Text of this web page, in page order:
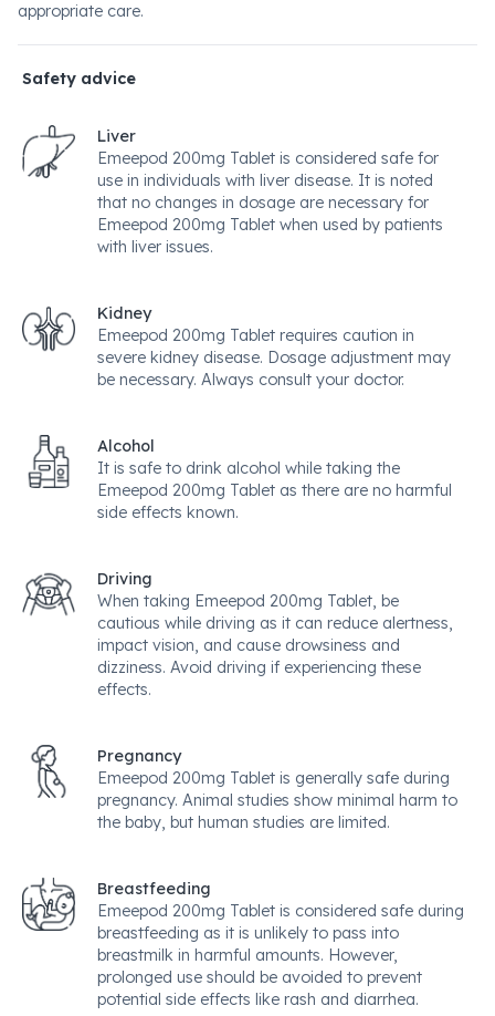
appropriate care.
Safety advice
Liver
Emeepod 200mg Tablet is considered safe for
use in individuals with liver disease. It is noted
that no changes in dosage are necessary for
Emeepod 200mg Tablet when used by patients
with liver issues.
Kidney
Emeepod 200mg Tablet requires caution in
severe kidney disease. Dosage adjustment may
be necessary. Always consult your doctor.
Alcohol
It is safe to drink alcohol while taking the
Emeepod 200mg Tablet as there are no harmful
side effects known.
Driving
When taking Emeepod 200mg Tablet, be
cautious while driving as it can reduce alertness,
impact vision, and cause drowsiness and
dizziness. Avoid driving if experiencing these
effects.
Pregnancy
Emeepod 200mg Tablet is generally safe during
pregnancy. Animal studies show minimal harm to
the baby, but human studies are limited.
Breastfeeding
Emeepod 200mg Tablet is considered safe during
breastfeeding as it is unlikely to pass into
breastmilk in harmful amounts. However,
prolonged use should be avoided to prevent
potential side effects like rash and diarrhea.